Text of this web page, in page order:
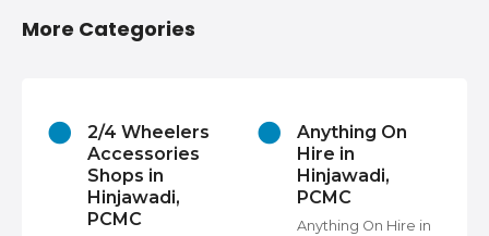
More Categories
2/4 Wheelers
Accessories
Shops in
Hinjawadi,
PCMC
Anything On
Hire in
Hinjawadi,
PCMC
Anything On Hire in